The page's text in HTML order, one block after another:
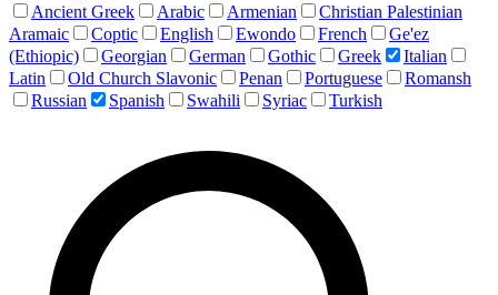
Ancient Greek
Arabic Armenian
Christian Palestinian
Aramaic
Coptic English Ewondo French
Ge'ez
(Ethiopic)
Georgian German Gothic Greek
Italian
Latin
Old Church Slavonic Penan Portuguese
Romansh
Russian
Spanish Swahili Syriac Turkish